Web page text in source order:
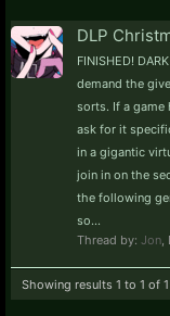
DLP
FINISHED!
demand the
sorts. If a game
ask for it
in a gigantic
join in on the
the following
so...
Thread by: Jon
Showing results 1 to 1 of 1